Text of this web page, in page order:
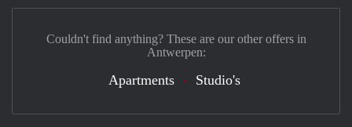
Couldn't find anything? These are our other offers in
Antwerpen:
Apartments Studio's